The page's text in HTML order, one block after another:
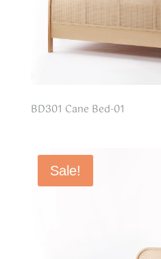
BD301 Cane Bed-01
Sale!